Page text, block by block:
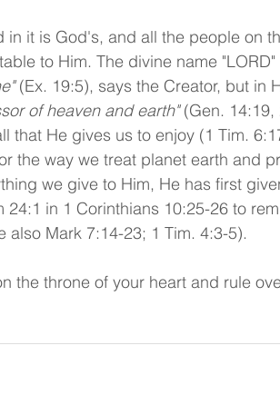
it is God's, and all the people on
to Him. The divine name
(Ex. 19:5), says the Creator, but in
of heaven and earth" (Gen. 14:19,
that He gives us to enjoy (1 Tim.
the way we treat planet earth and
we give to Him, He has first
24:1 in 1 Corinthians 10:25-26 to
Mark 7:14-23; 1 Tim. 4:3-5).
the throne of your heart and rule